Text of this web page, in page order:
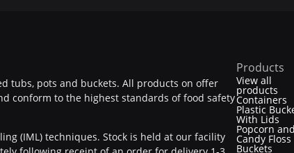
tubs, pots and buckets. All products on offer
conform to the highest standards of food safety
(IML) techniques. Stock is held at our facility
Products
View all
products
Containers
Plastic
With Lids
Popcorn and
Candy Floss
Buckets